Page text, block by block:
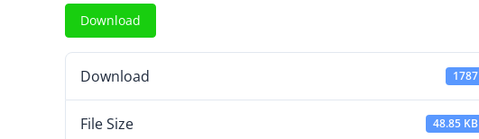
Download
Download 1787
File Size 48.85 KB